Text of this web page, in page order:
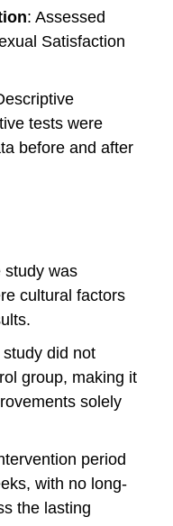
: Assessed
Satisfaction
tests were
before and after
study was
cultural factors
study did not
group, making it
solely
period
with no long-
the lasting